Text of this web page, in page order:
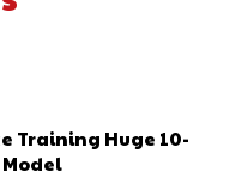
Training Huge 10-